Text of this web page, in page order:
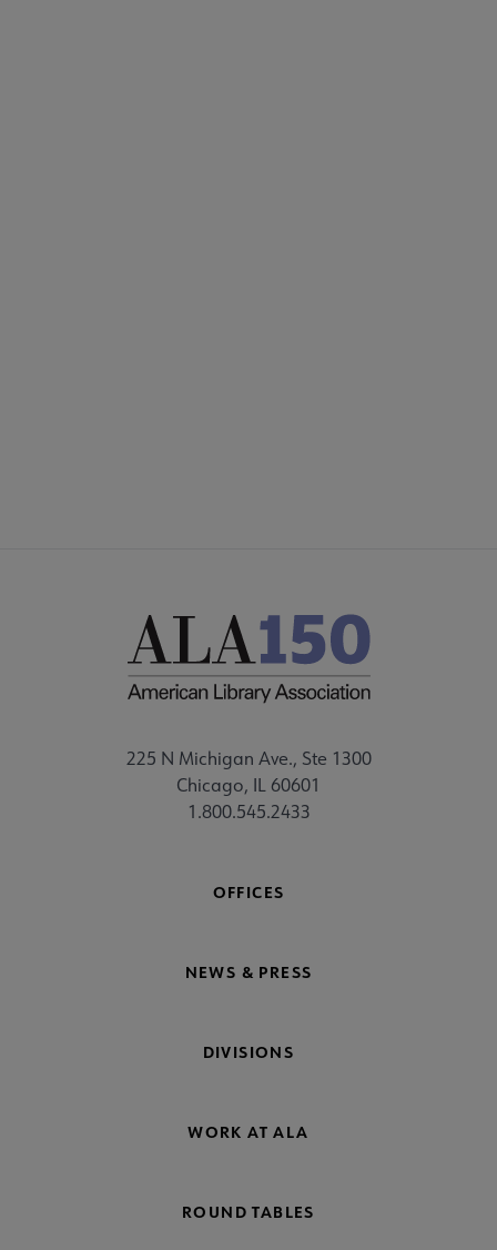
225 N Michigan Ave., Ste 1300
Chicago, IL 60601
1.800.545.2433
OFFICES
NEWS & PRESS
DIVISIONS
WORK AT ALA
ROUND TABLES